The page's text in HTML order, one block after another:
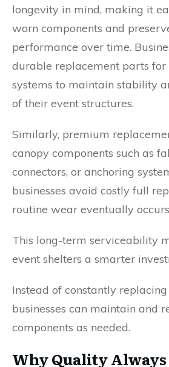
longevity in mind, making it
worn components and
performance over time.
durable replacement parts
systems to maintain stability
of their event structures.
Similarly, premium
canopy components such as
connectors, or anchoring
businesses avoid costly full
routine wear eventually
This long-term serviceability
event shelters a smarter
Instead of constantly
businesses can maintain and
components as needed.
Why Quality